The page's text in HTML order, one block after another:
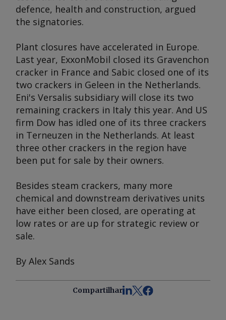
defence, health and construction, argued
the signatories.
Plant closures have accelerated in Europe.
Last year, ExxonMobil closed its Gravenchon
cracker in France and Sabic closed one of its
two crackers in Geleen in the Netherlands.
Eni's Versalis subsidiary will close its two
remaining crackers in Italy this year. And US
firm Dow has idled one of its three crackers
in Terneuzen in the Netherlands. At least
three other crackers in the region have
been put for sale by their owners.
Besides steam crackers, many more
chemical and downstream derivatives units
have either been closed, are operating at
low rates or are up for strategic review or
sale.
By Alex Sands
Compartilhar